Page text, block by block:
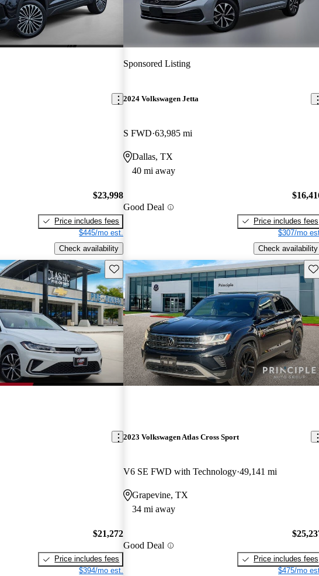
$23,998
Price includes fees
$445/mo est.
Check availability
Sponsored Listing
2024 Volkswagen Jetta
S FWD 63,985 mi
Dallas, TX
40 mi away
Good Deal
Price includes fees
$307/mo
Check availability
Save this listing
$21,272
Price includes fees
$394/mo est.
2023 Volkswagen Atlas Cross Sport
V6 SE FWD with Technology 49,141 mi
Grapevine, TX
34 mi away
Good Deal
Price includes fees
$475/mo